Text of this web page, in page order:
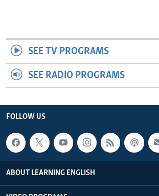
SEE TV PROGRAMS
SEE RADIO PROGRAMS
FOLLOW US
ABOUT LEARNING ENGLISH